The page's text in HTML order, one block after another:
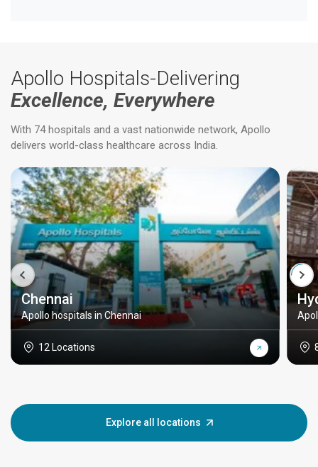
Apollo Hospitals-Delivering
Excellence, Everywhere
With 74 hospitals and a vast nationwide network, Apollo
delivers world-class healthcare across India.
Chennai
Apollo hospitals in Chennai
12 Locations
Explore all locations